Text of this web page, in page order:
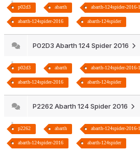
p02d3 abarth abarth-124spider-2016-1.
abarth-124spider-2016 abarth-124spider
P02D3 Abarth 124 Spider 2016
p02d3 abarth abarth-124spider-2016-1.
abarth-124spider-2016 abarth-124spider
P2262 Abarth 124 Spider 2016
p2262 abarth abarth-124spider-2016-1.
abarth-124spider-2016 abarth-124spider